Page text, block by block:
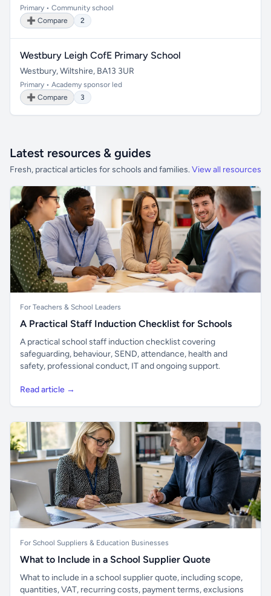
Primary • Community school
➕ Compare
2
Westbury Leigh CofE Primary School
Westbury, Wiltshire, BA13 3UR
Primary • Academy sponsor led
➕ Compare
3
Latest resources & guides
Fresh, practical articles for schools and families. View all resources
For Teachers & School Leaders
A Practical Staff Induction Checklist for Schools
A practical school staff induction checklist covering
safeguarding, behaviour, SEND, attendance, health and
safety, professional conduct, IT and ongoing support.
Read article →
For School Suppliers & Education Businesses
What to Include in a School Supplier Quote
What to include in a school supplier quote, including scope,
quantities, VAT, recurring costs, payment terms, exclusions